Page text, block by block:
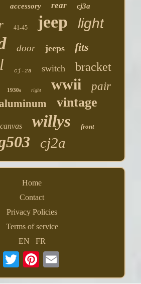
accessory rear cj3a
41-45 jeep light
door jeeps fits
cj-2a switch bracket
1930s right wwii pair
vintage
canvas willys front
cj2a
Home
Contact
Privacy Policies
Terms of service
EN
FR